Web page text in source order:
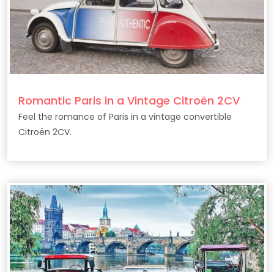
Romantic Paris in a Vintage Citroën 2CV
Feel the romance of Paris in a vintage convertible
Citroën 2CV.